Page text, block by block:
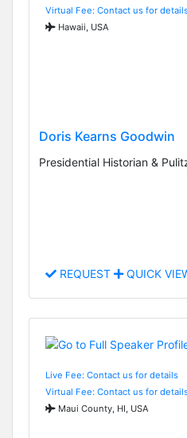
Virtual Fee: Contact us for
Hawaii, USA
Doris Kearns Goodwin
Presidential Historian &
REQUEST QUICK
Live Fee: Contact us for details
Virtual Fee: Contact us for
Maui County, HI, USA